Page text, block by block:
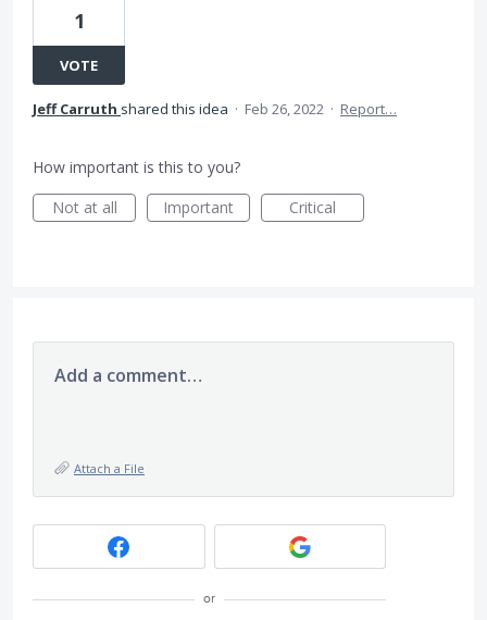
1
VOTE
Jeff Carruth shared this idea · Feb 26, 2022 · Report…
How important is this to you?
Not at all
Important Critical
Add a comment…
Attach a File
or